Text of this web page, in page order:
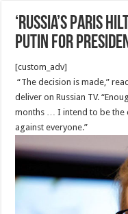
‘Russia’s Paris
Putin for
[custom_adv]
“The decision is made,”
deliver on Russian TV.
months … I intend to be the
against everyone.”